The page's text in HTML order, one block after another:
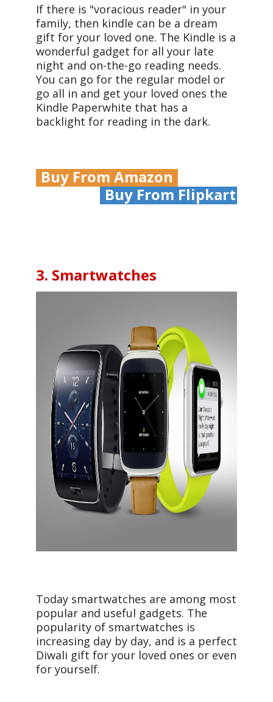
If there is "voracious reader" in your
family, then kindle can be a dream
gift for your loved one. The Kindle is a
wonderful gadget for all your late
night and on-the-go reading needs.
You can go for the regular model or
go all in and get your loved ones the
Kindle Paperwhite that has a
backlight for reading in the dark.
Buy From Amazon
Buy From Flipkart
3. Smartwatches
Today smartwatches are among most
popular and useful gadgets. The
popularity of smartwatches is
increasing day by day, and is a perfect
Diwali gift for your loved ones or even
for yourself.